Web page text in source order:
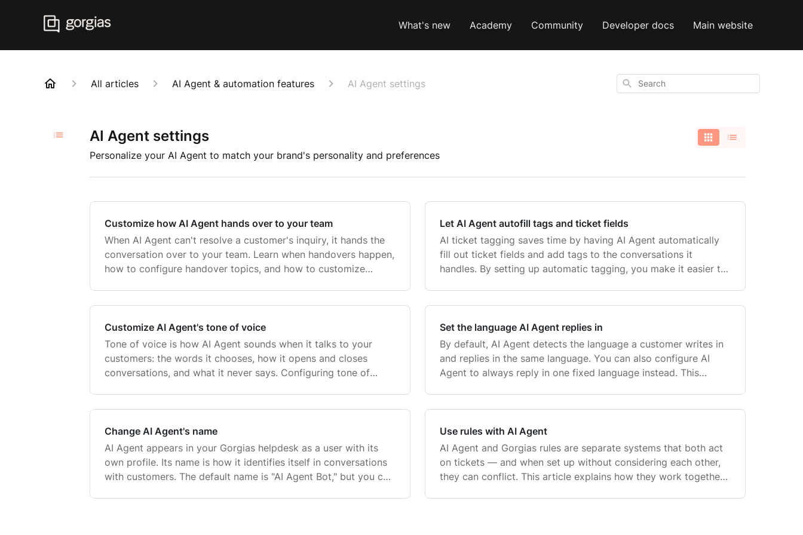
What's new Academy Community Developer docs Main website
All articles AI Agent & automation features AI Agent settings Search
AI Agent settings
Personalize your AI Agent to match your brand's personality and preferences
Customize how AI Agent hands over to your team
When AI Agent can't resolve a customer's inquiry, it hands the
conversation over to your team. Learn when handovers happen,
how to configure handover topics, and how to customize
Let AI Agent autofill tags and ticket fields
AI ticket tagging saves time by having AI Agent automatically
fill out ticket fields and add tags to the conversations it
handles. By setting up automatic tagging, you make it easier to
Customize AI Agent's tone of voice
Tone of voice is how AI Agent sounds when it talks to your
customers: the words it chooses, how it opens and closes
conversations, and what it never says. Configuring tone of
Set the language AI Agent replies in
By default, AI Agent detects the language a customer writes in
and replies in the same language. You can also configure AI
Agent to always reply in one fixed language instead. This
Change AI Agent's name
AI Agent appears in your Gorgias helpdesk as a user with its
own profile. Its name is how it identifies itself in conversations
with customers. The default name is "AI Agent Bot," but you can
Use rules with AI Agent
AI Agent and Gorgias rules are separate systems that both act
on tickets — and when set up without considering each other,
they can conflict. This article explains how they work together,